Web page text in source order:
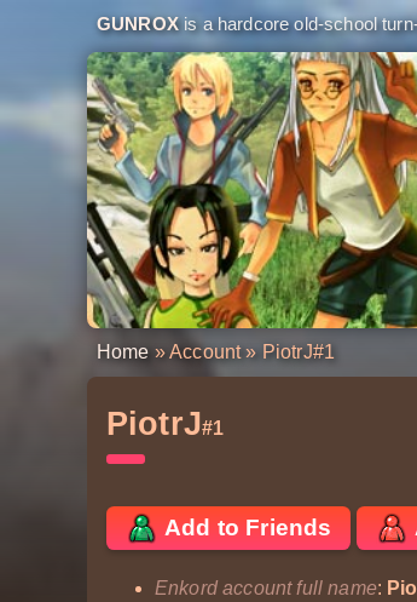
GUNROX is a hardcore old-school
Home »Account» PiotrJ#1
PiotrJ#1
Add to Friends
Enkord account full name: